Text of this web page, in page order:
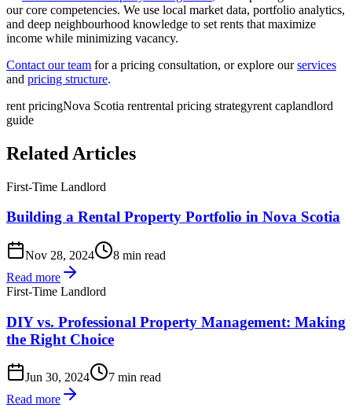
our core competencies. We use local market data, portfolio analytics,
and deep neighbourhood knowledge to set rents that maximize
income while minimizing vacancy.
Contact our team for a pricing consultation, or explore ourservices
and pricing structure.
rent pricingNova Scotia rentrental pricing strategyrent caplandlord
guide
Related Articles
First-Time Landlord
Building a Rental Property Portfolio in Nova Scotia
Nov 28, 2024
8 min read
Read more
First-Time Landlord
DIY vs. Professional Property Management: Making
the Right Choice
Jun 30, 2024
7 min read
Read more